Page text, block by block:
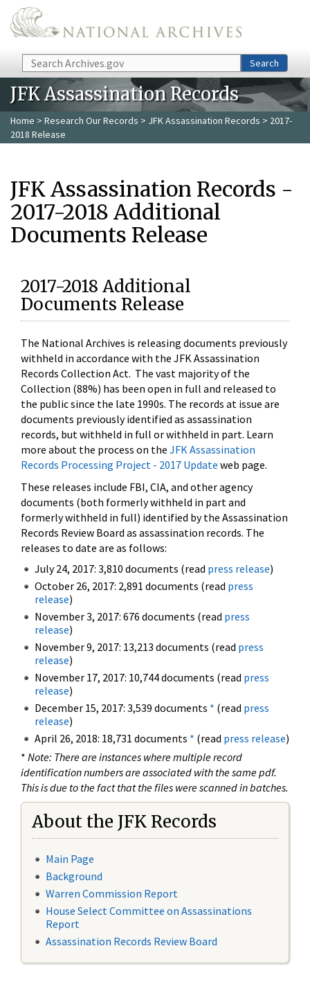
Skip to main content
Search Search
JFK Assassination Records
Home > Research Our Records > JFK Assassination Records > 2017-
2018 Release
JFK Assassination Records -
2017-2018 Additional
Documents Release
2017-2018 Additional
Documents Release
The National Archives is releasing documents previously
withheld in accordance with the JFK Assassination
Records Collection Act. The vast majority of the
Collection (88%) has been open in full and released to
the public since the late 1990s. The records at issue are
documents previously identified as assassination
records, but withheld in full or withheld in part. Learn
more about the process on the JFK Assassination
Records Processing Project - 2017 Update web page.
These releases include FBI, CIA, and other agency
documents (both formerly withheld in part and
formerly withheld in full) identified by the Assassination
Records Review Board as assassination records. The
releases to date are as follows:
July 24, 2017: 3,810 documents (read press release)
October 26, 2017: 2,891 documents (read press
release)
November 3, 2017: 676 documents (read press
release)
November 9, 2017: 13,213 documents (read press
release)
November 17, 2017: 10,744 documents (read press
release)
December 15, 2017: 3,539 documents * (read press
release)
April 26, 2018: 18,731 documents * (read press release)
* Note: There are instances where multiple record
identification numbers are associated with the same pdf.
This is due to the fact that the files were scanned in batches.
About the JFK Records
Main Page
Background
Warren Commission Report
House Select Committee on Assassinations
Report
Assassination Records Review Board